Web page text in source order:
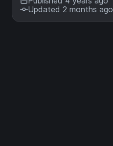
Updated 2 months ago